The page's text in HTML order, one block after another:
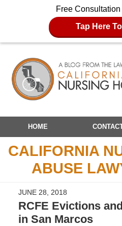
Free Consultation
Tap Here
Navigation
HOME
CALIFORNIA
ABUSE
JUNE 28, 2018
RCFE Evictions
in San Marcos